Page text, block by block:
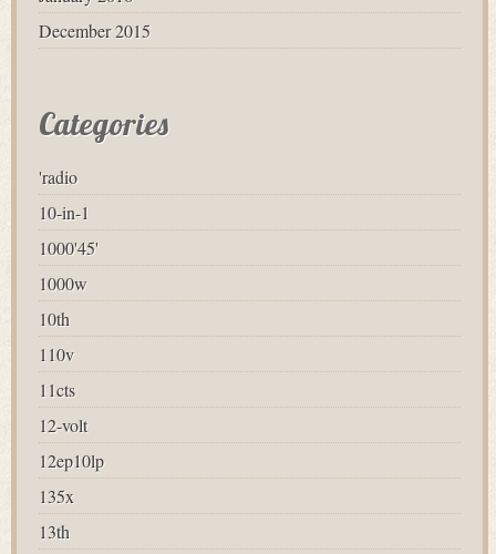
December 2015
Categories
'radio
10-in-1
1000'45'
1000w
10th
110v
11cts
12-volt
12ep10lp
135x
13th